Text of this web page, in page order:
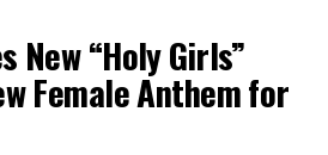
New “Holy Girls”
Female Anthem for